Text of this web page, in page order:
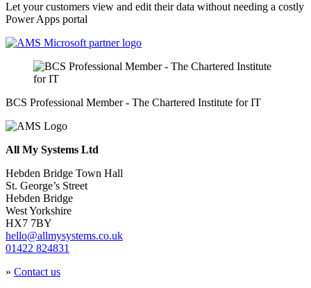
Let your customers view and edit their data without needing a costly
Power Apps portal
BCS Professional Member - The Chartered Institute for IT
All My Systems Ltd
Hebden Bridge Town Hall
St. George’s Street
Hebden Bridge
West Yorkshire
HX7 7BY
hello@allmysystems.co.uk
01422 824831
» Contact us